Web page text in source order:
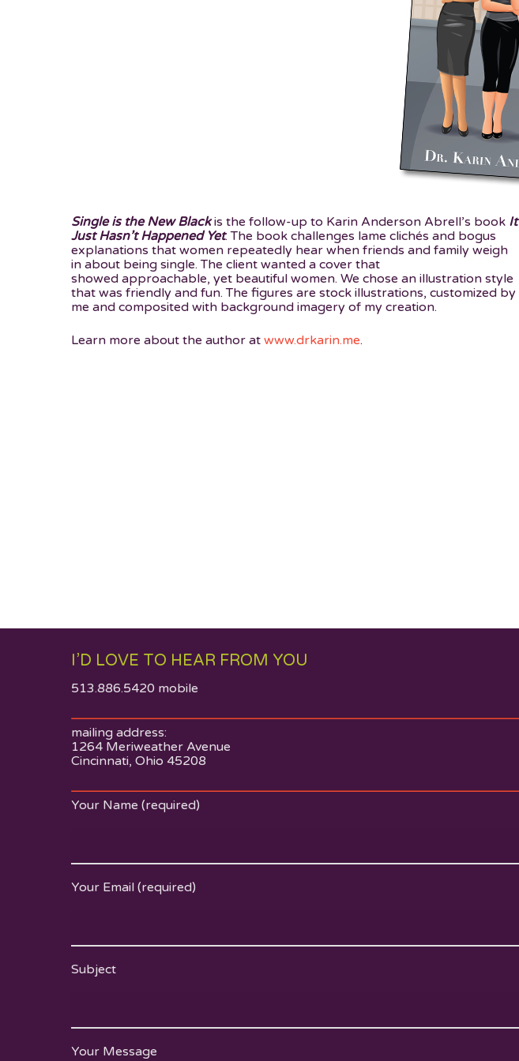
Single is the New Blackis the follow-up to Karin Anderson Abrell’s book It
Just Hasn’t Happened Yet. The book challenges lame clichés and bogus
explanations that women repeatedly hear when friends and family weigh
in about being single. The client wanted a cover that
showed approachable, yet beautiful women. We chose an illustration style
that was friendly and fun. The figures are stock illustrations, customized by
me and composited with background imagery of my creation.
Learn more about the author atwww.drkarin.me.
I’D LOVE TO HEAR FROM YOU
513.886.5420 mobile
mailing address:
1264 Meriweather Avenue
Cincinnati, Ohio 45208
Your Name (required)
Your Email (required)
Subject
Your Message